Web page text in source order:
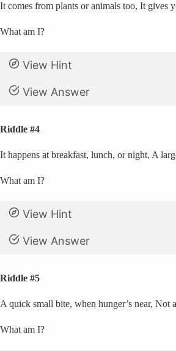
It comes from plants or animals too, It gives
What am I?
View Hint
View Answer
Riddle #4
It happens at breakfast, lunch, or night, A
What am I?
View Hint
View Answer
Riddle #5
A quick small bite, when hunger’s near, Not
What am I?